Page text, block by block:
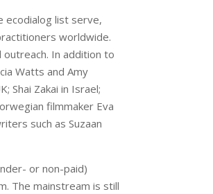
ecodialog list serve,
worldwide.
In addition to
Watts and Amy
Shai Zakai in Israel;
filmmaker Eva
such as Suzaan
or non-paid)
The mainstream is still